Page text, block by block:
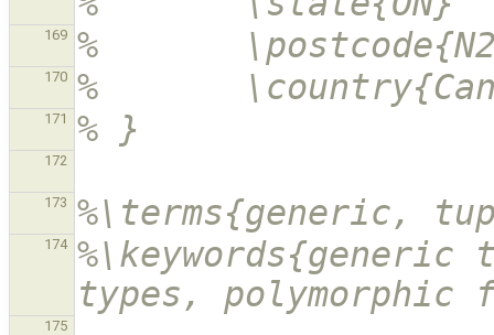
169 %
170 %
171 % }
172
173 %\terms{generic,
174
types,
175